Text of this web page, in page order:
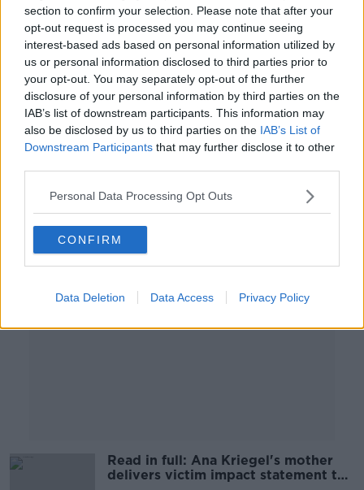
section to confirm your selection. Please note that after your
opt-out request is processed you may continue seeing
interest-based ads based on personal information utilized by
us or personal information disclosed to third parties prior to
your opt-out. You may separately opt-out of the further
disclosure of your personal information by third parties on the
IAB’s list of downstream participants. This information may
also be disclosed by us to third parties on the IAB’s List of
Downstream Participants that may further disclose it to other
Personal Data Processing Opt Outs
CONFIRM
Data Deletion Data Access Privacy Policy
“Keep her in your hearts” - Kriegel
parents react after Ana Kriegel
killers sentenced
Two teenagers to be sentenced for
Ana Kriegel's murder
Read in full: Ana Kriegel's mother
delivers victim impact statement to